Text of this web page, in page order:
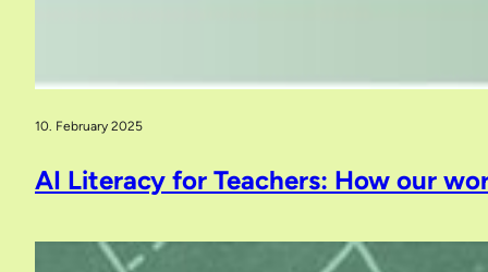
10. February 2025
AI Literacy for Teachers: How our